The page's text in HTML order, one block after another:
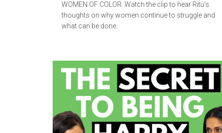
WOMEN OF COLOR. Watch the clip to hear Ritu’s
thoughts on why women continue to struggle and
what can be done.